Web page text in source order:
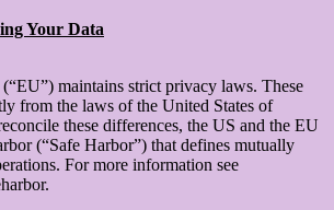
Your Data
maintains strict privacy laws. These
from the laws of the United States of
these differences, the US and the EU
(“Safe Harbor”) that defines mutually
For more information see